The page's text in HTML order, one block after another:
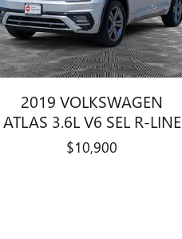
2019 VOLKSWAGEN
ATLAS 3.6L V6 SEL R-LINE
$10,900